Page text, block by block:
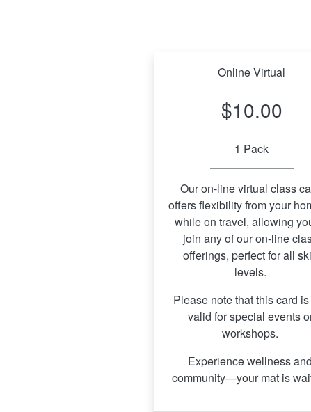
Online Virtual
$10.00
1 Pack
Our on-line virtual class
offers flexibility from your
while on travel, allowing
join any of our on-line
offerings, perfect for all
levels.
Please note that this card
valid for special events
workshops.
Experience wellness and
community—your mat is